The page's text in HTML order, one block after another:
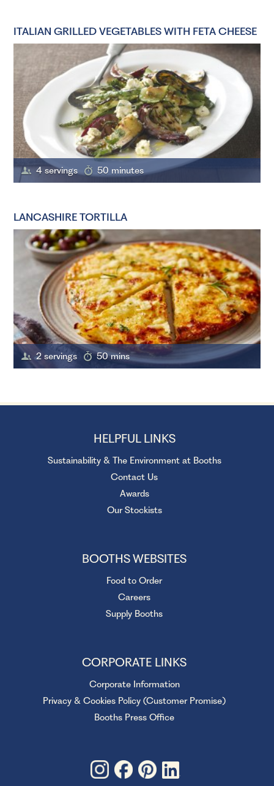
ITALIAN GRILLED VEGETABLES WITH FETA CHEESE
4 servings 50 minutes
LANCASHIRE TORTILLA
2 servings 50 mins
HELPFUL LINKS
Sustainability & The Environment at Booths
Contact Us
Awards
Our Stockists
BOOTHS WEBSITES
Food to Order
Careers
Supply Booths
CORPORATE LINKS
Corporate Information
Privacy & Cookies Policy (Customer Promise)
Booths Press Office